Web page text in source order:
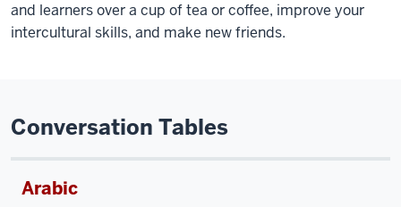
and learners over a cup of tea or coffee, improve your
intercultural skills, and make new friends.
Conversation Tables
Arabic